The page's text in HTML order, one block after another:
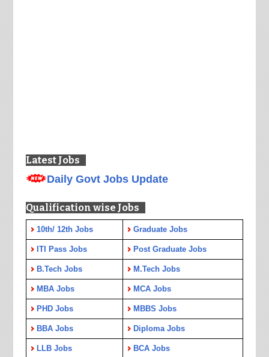
Latest Jobs
Daily Govt Jobs Update
Qualification wise Jobs
10th/ 12th Jobs Graduate Jobs
ITI Pass Jobs Post Graduate Jobs
B.Tech Jobs M.Tech Jobs
MBA Jobs MCA Jobs
PHD Jobs MBBS Jobs
BBA Jobs Diploma Jobs
LLB Jobs BCA Jobs